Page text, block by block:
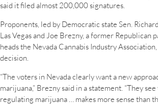
said it filed almost 200,000 signatures.
Proponents, led by Democratic state Sen.
Las Vegas and Joe Brezny, a former Republican
heads the Nevada Cannabis Industry
decision.
“The voters in Nevada clearly want a new
marijuana,” Brezny said in a statement. “They
regulating marijuana … makes more sense than